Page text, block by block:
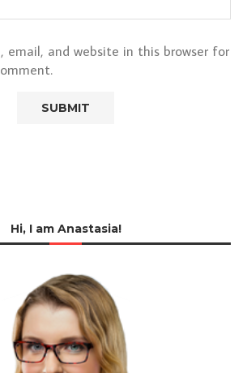
email, and website in this browser for
Hi, I am Anastasia!